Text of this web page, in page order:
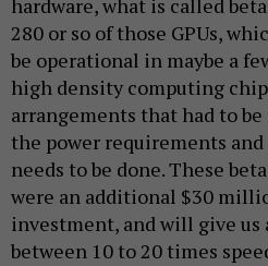
hardware, what is called
280 or so of those GPUs,
be operational in maybe a
high density computing
arrangements that had to
the power requirements
needs to be done. These
were an additional $30
investment, and will give us
between 10 to 20 times